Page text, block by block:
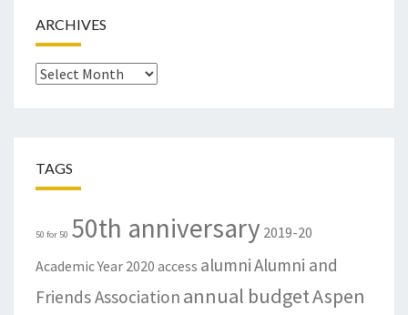
ARCHIVES
Archives
TAGS
50 for 50 50th anniversary 2019-20
Academic Year 2020 access alumniAlumni and
Friends Association annual budgetAspen